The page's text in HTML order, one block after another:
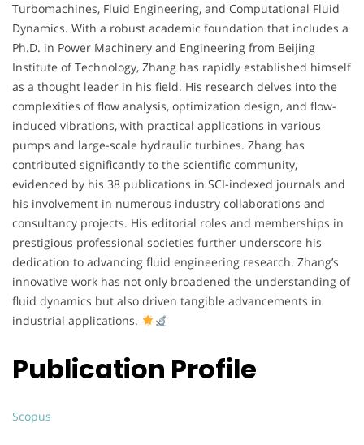
Turbomachines, Fluid Engineering, and Computational Fluid
Dynamics. With a robust academic foundation that includes a
Ph.D. in Power Machinery and Engineering from Beijing
Institute of Technology, Zhang has rapidly established himself
as a thought leader in his field. His research delves into the
complexities of flow analysis, optimization design, and flow-
induced vibrations, with practical applications in various
pumps and large-scale hydraulic turbines. Zhang has
contributed significantly to the scientific community,
evidenced by his 38 publications in SCI-indexed journals and
his involvement in numerous industry collaborations and
consultancy projects. His editorial roles and memberships in
prestigious professional societies further underscore his
dedication to advancing fluid engineering research. Zhang’s
innovative work has not only broadened the understanding of
fluid dynamics but also driven tangible advancements in
industrial applications.
Publication Profile
Scopus